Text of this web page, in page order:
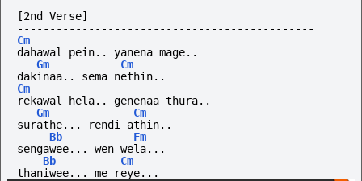
[2nd Verse]
----------------------------------------------
Cm
dahawal pein.. yanena mage..
Gm
Cm
dakinaa.. sema nethin..
Cm
rekawal hela.. genenaa thura..
Gm
Cm
surathe... rendi athin..
Bb
Fm
sengawee... wen wela...
Bb
Cm
thaniwee... me reye...